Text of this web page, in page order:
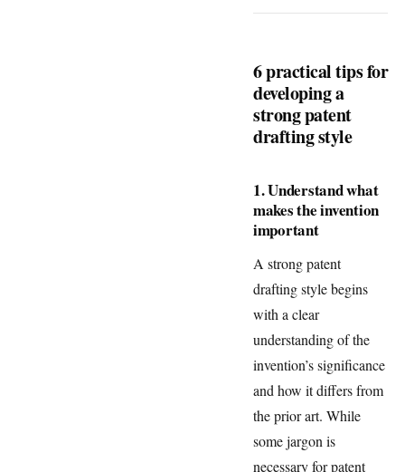
6 practical tips for
developing a
strong patent
drafting style
1. Understand what
makes the invention
important
A strong patent
drafting style begins
with a clear
understanding of the
invention’s significance
and how it differs from
the prior art. While
some jargon is
necessary for patent